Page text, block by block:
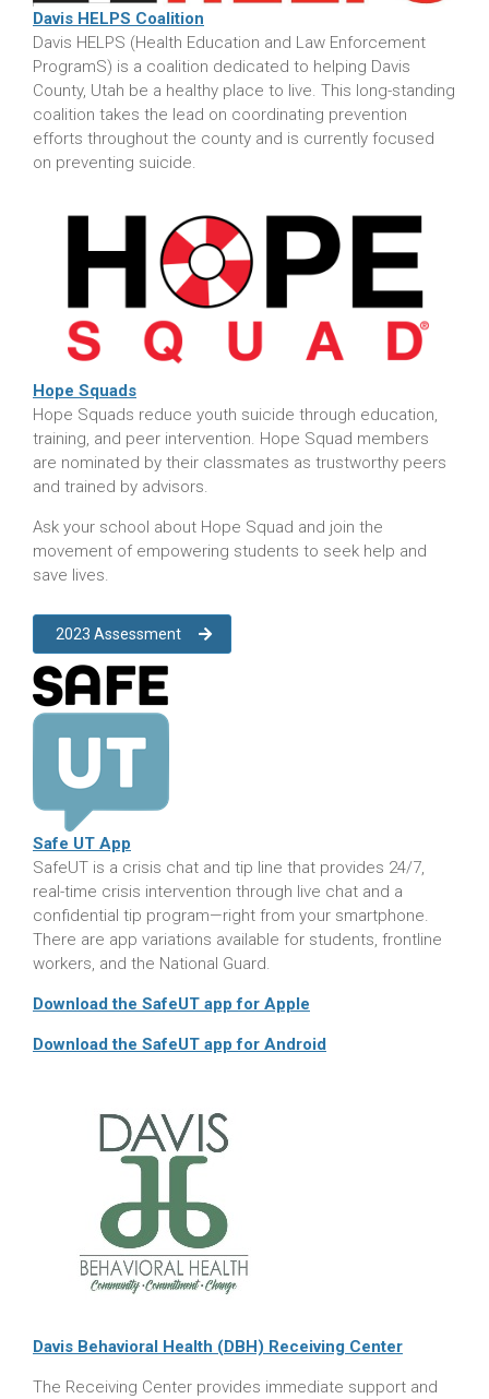
Davis HELPS Coalition
Davis HELPS (Health Education and Law Enforcement
ProgramS) is a coalition dedicated to helping Davis
County, Utah be a healthy place to live. This long-standing
coalition takes the lead on coordinating prevention
efforts throughout the county and is currently focused
on preventing suicide.
Hope Squads
Hope Squads reduce youth suicide through education,
training, and peer intervention. Hope Squad members
are nominated by their classmates as trustworthy peers
and trained by advisors.
Ask your school about Hope Squad and join the
movement of empowering students to seek help and
save lives.
2023 Assessment
Safe UT App
SafeUT is a crisis chat and tip line that provides 24/7,
real-time crisis intervention through live chat and a
confidential tip program—right from your smartphone.
There are app variations available for students, frontline
workers, and the National Guard.
Download the SafeUT app for Apple
Download the SafeUT app for Android
Davis Behavioral Health (DBH) Receiving Center
The Receiving Center provides immediate support and